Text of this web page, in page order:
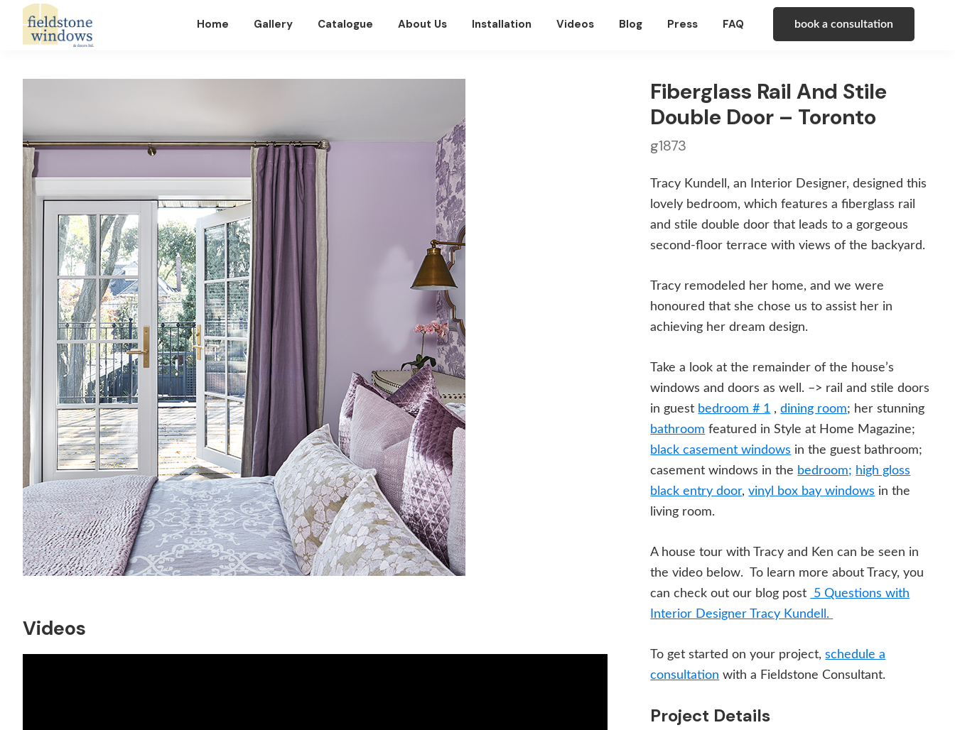
book a consultation
Home Gallery Catalogue About Us Installation Videos Blog Press FAQ
Videos
Fiberglass Rail And Stile
Double Door – Toronto
g1873
Tracy Kundell, an Interior Designer, designed this
lovely bedroom, which features a fiberglass rail
and stile double door that leads to a gorgeous
second-floor terrace with views of the backyard.
Tracy remodeled her home, and we were
honoured that she chose us to assist her in
achieving her dream design.
Take a look at the remainder of the house’s
windows and doors as well. –> rail and stile doors
in guest bedroom # 1 ,dining room; her stunning
bathroom featured in Style at Home Magazine;
black casement windows in the guest bathroom;
casement windows in the bedroom; high gloss
black entry door,vinyl box bay windows in the
living room.
A house tour with Tracy and Ken can be seen in
the video below. To learn more about Tracy, you
can check out our blog post
5 Questions with
Interior Designer Tracy Kundell.
To get started on your project,schedule a
consultation with a Fieldstone Consultant.
Project Details